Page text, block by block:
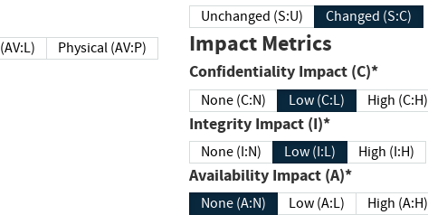
Local (AV:L) Physical (AV:P)
Unchanged (S:U) Changed (S:C)
Impact Metrics
Confidentiality Impact (C)*
None (C:N) Low (C:L) High (C:H)
Integrity Impact (I)*
None (I:N) Low (I:L) High (I:H)
Availability Impact (A)*
None (A:N) Low (A:L) High (A:H)